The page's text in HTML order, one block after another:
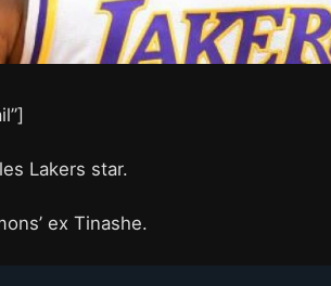
Lakers star.
ex Tinashe.